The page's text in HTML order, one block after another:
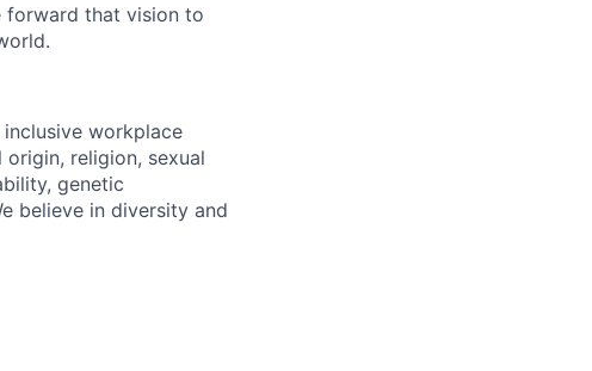
forward that vision to
workplace
religion, sexual
genetic
believe in diversity and